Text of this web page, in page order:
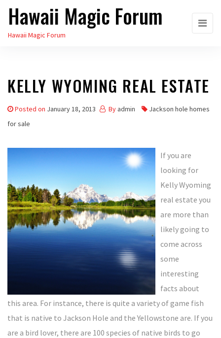
Skip
the
Hawaii Magic Forum
Hawaii Magic Forum
KELLY WYOMING REAL ESTATE
Posted on January 18, 2013 By admin
Jackson hole homes
for sale
If you are
looking for
Kelly Wyoming
real estate you
are more than
likely going to
come across
some
interesting
facts about
this area. For instance, there is quite a variety of game fish
that is native to Jackson Hole and the Yellowstone are. If you
are a bird lover, there are 100 species of native birds to go